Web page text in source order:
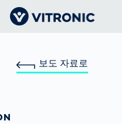
보도 자료로